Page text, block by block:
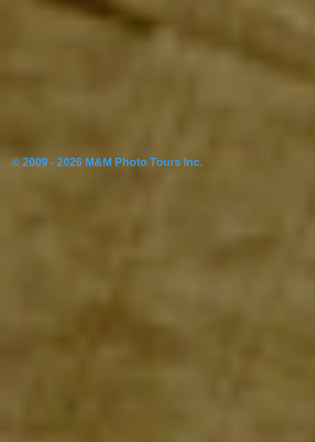
© 2009 - 2026 M&M Photo Tours Inc.